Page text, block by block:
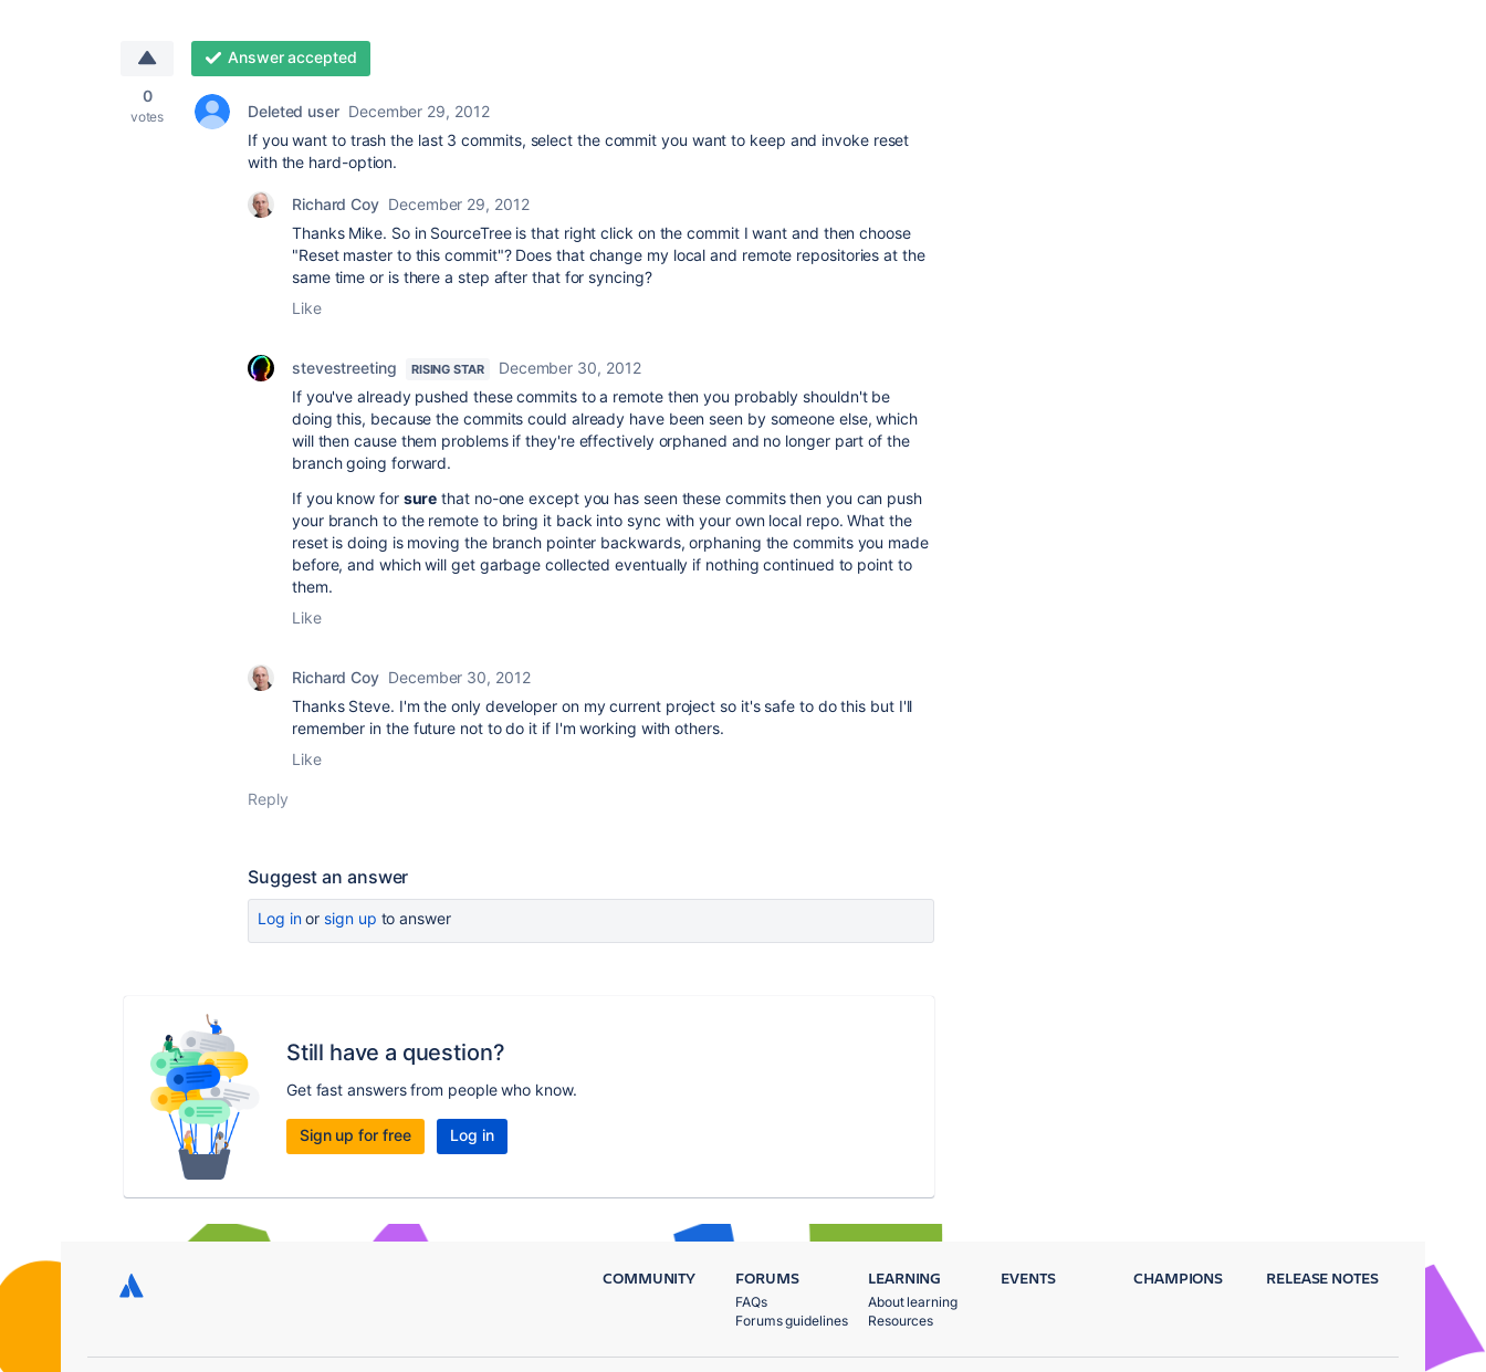
0
votes
Answer accepted
Deleted user December 29, 2012
If you want to trash the last 3 commits, select the commit you want to keep and invoke reset
with the hard-option.
Richard Coy December 29, 2012
Thanks Mike. So in SourceTree is that right click on the commit I want and then choose
"Reset master to this commit"? Does that change my local and remote repositories at the
same time or is there a step after that for syncing?
Like
stevestreeting RISING STAR
December 30, 2012
If you've already pushed these commits to a remote then you probably shouldn't be
doing this, because the commits could already have been seen by someone else, which
will then cause them problems if they're effectively orphaned and no longer part of the
branch going forward.
If you know for sure that no-one except you has seen these commits then you can push
your branch to the remote to bring it back into sync with your own local repo. What the
reset is doing is moving the branch pointer backwards, orphaning the commits you made
before, and which will get garbage collected eventually if nothing continued to point to
them.
Like
Richard Coy December 30, 2012
Thanks Steve. I'm the only developer on my current project so it's safe to do this but I'll
remember in the future not to do it if I'm working with others.
Like
Reply
Suggest an answer
Log inor sign up to answer
Still have a question?
Get fast answers from people who know.
Sign up for free Log in
COMMUNITY FORUMS
FAQs
Forums guidelines
LEARNING
About learning
Resources
EVENTS CHAMPIONS RELEASE NOTES